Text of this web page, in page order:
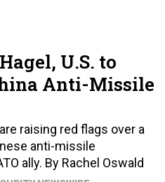
U.S. to
Anti-Missile
raising red flags over a
anti-missile
ally. By Rachel Oswald
NEWSWIRE